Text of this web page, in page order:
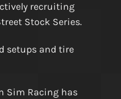
recruiting
Stock Series.
setups and tire
Sim Racing has